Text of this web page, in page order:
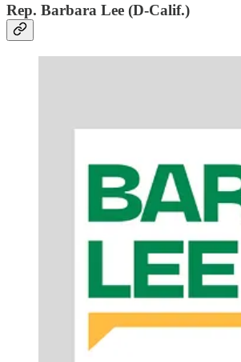
Rep. Barbara Lee (D-Calif.)